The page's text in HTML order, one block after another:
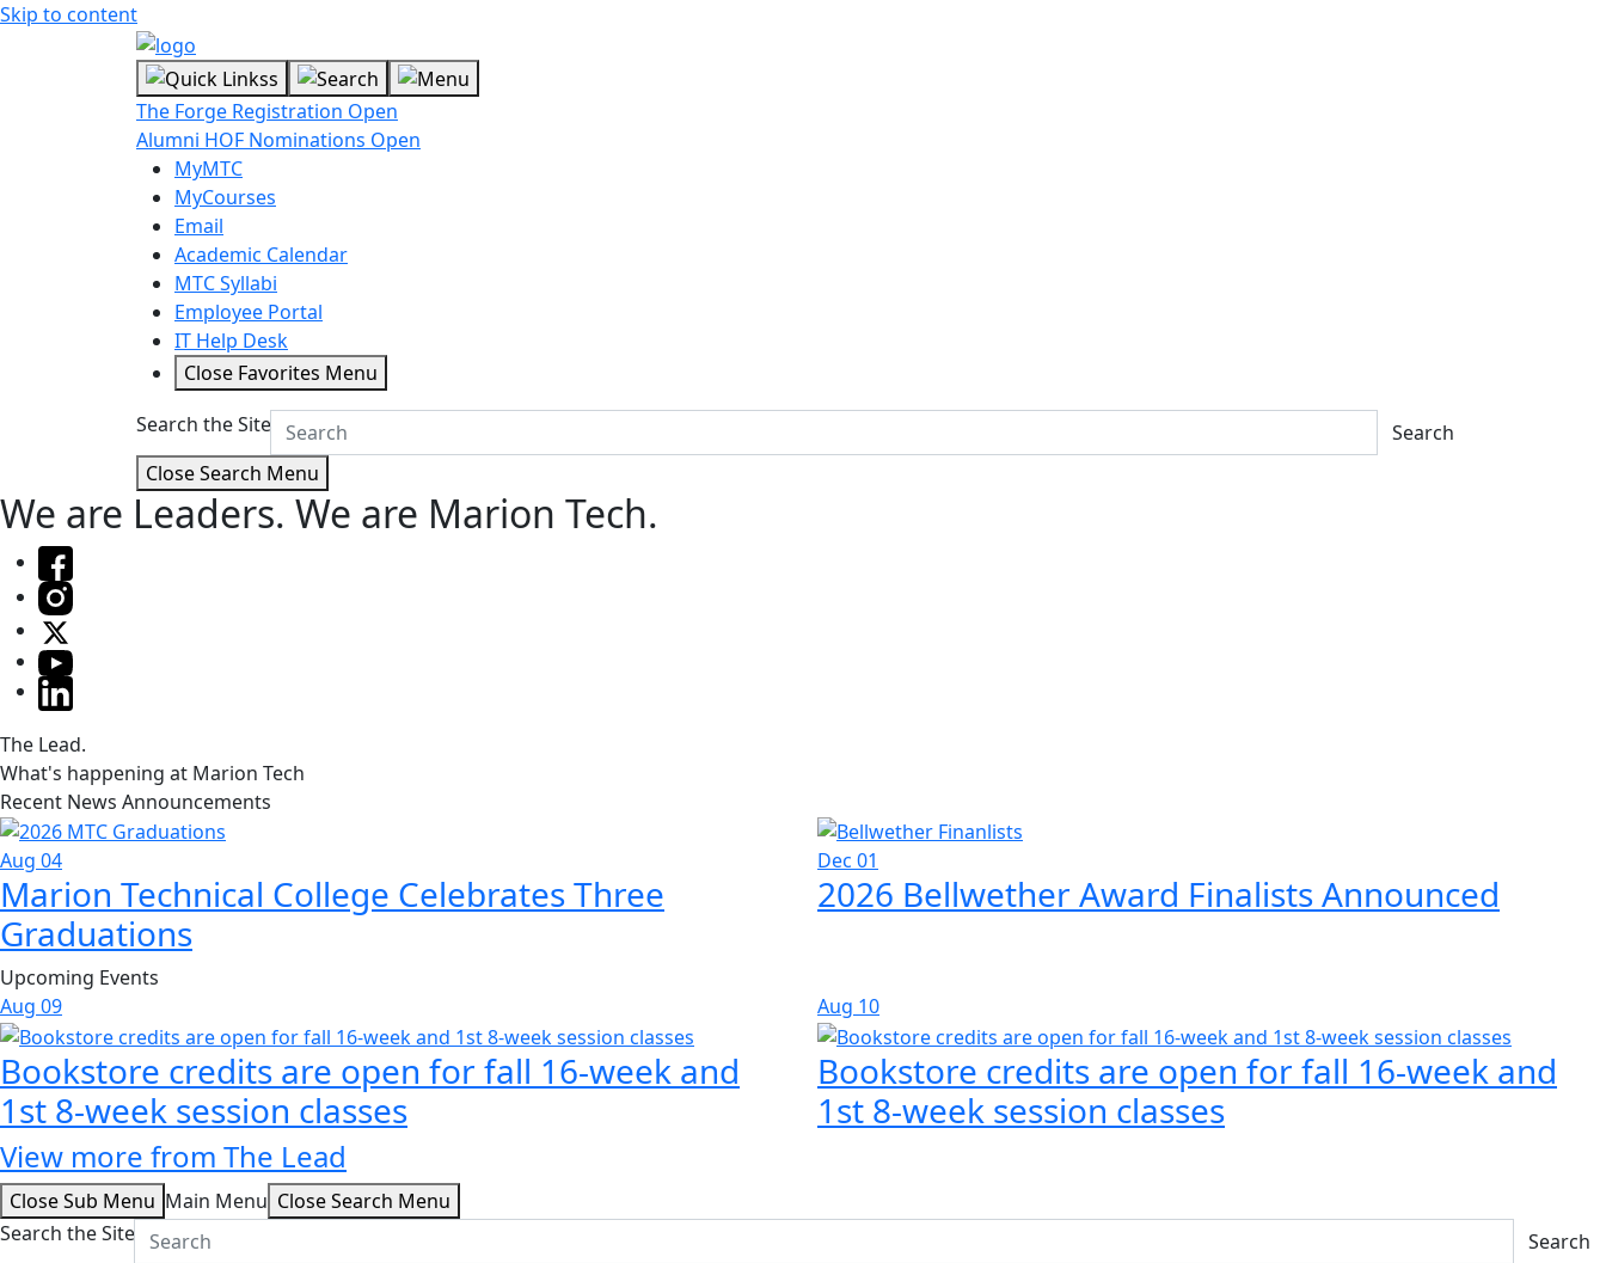
Skip to content
The Forge Registration Open
Alumni HOF Nominations Open
MyMTC
MyCourses
Email
Academic Calendar
MTC Syllabi
Employee Portal
IT Help Desk
Close Favorites Menu
Search the Site
Search
Close Search Menu
We are Leaders. We are Marion Tech.
The Lead.
What's happening at Marion Tech
Recent News Announcements
Aug 04
Marion Technical College Celebrates Three
Graduations
Dec 01
2026 Bellwether Award Finalists Announced
Upcoming Events
Aug 09
Bookstore credits are open for fall 16-week and
1st 8-week session classes
Aug 10
Bookstore credits are open for fall 16-week and
1st 8-week session classes
View more from The Lead
Close Sub Menu Main Menu Close Search Menu
Search the Site
Search